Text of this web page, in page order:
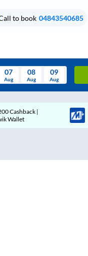
to book 04843540685
Sat Sun
07
Aug
08
Aug
09
Aug
| 10% off upto